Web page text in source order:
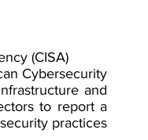
(CISA)
Cybersecurity
and
to report a
practices